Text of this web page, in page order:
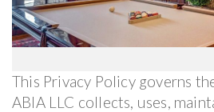
This Privacy Policy governs
ABIA LLC collects, uses,